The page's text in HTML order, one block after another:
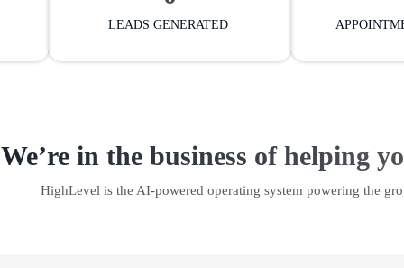
LEADS GENERATED
We’re in the business of helping
HighLevel is the AI-powered operating system powering the